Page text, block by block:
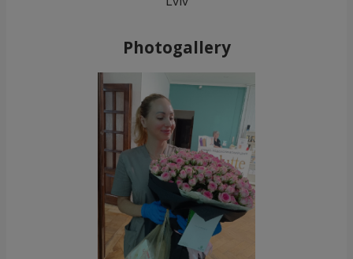
Photogallery